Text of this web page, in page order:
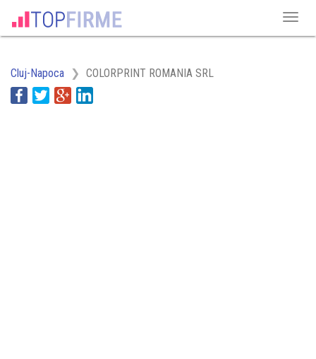
Cluj-Napoca COLORPRINT ROMANIA SRL